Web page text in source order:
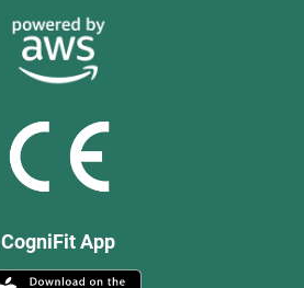
CogniFit App